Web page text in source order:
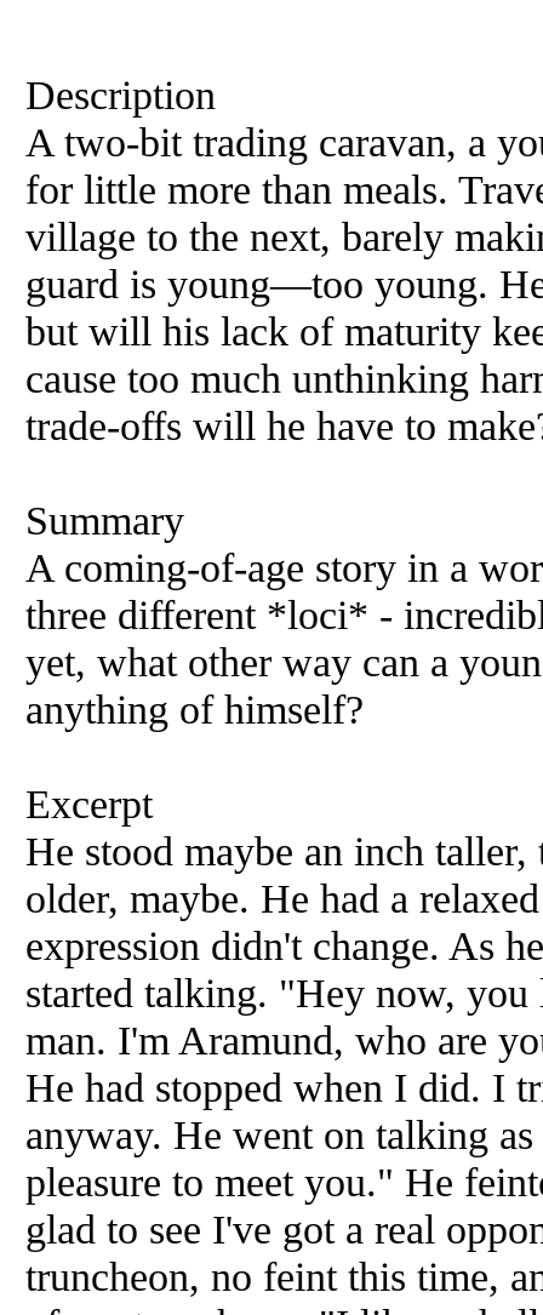
Description
A two-bit trading caravan, a
for little more than meals.
village to the next, barely
guard is young—too young.
but will his lack of maturity
cause too much unthinking
trade-offs will he have to
Summary
A coming-of-age story in a
three different *loci* -
yet, what other way can a
anything of himself?
Excerpt
He stood maybe an inch
older, maybe. He had a
expression didn't change. As
started talking. "Hey now,
man. I'm Aramund, who are
He had stopped when I did. I
anyway. He went on talking
pleasure to meet you." He
glad to see I've got a real
truncheon, no feint this time,